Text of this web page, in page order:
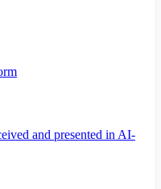
and presented in AI-